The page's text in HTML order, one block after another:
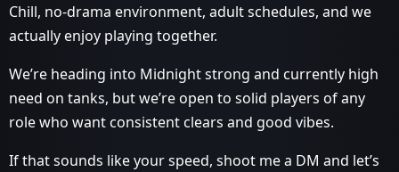
Chill, no-drama environment, adult schedules, and we
actually enjoy playing together.
We’re heading into Midnight strong and currently high
need on tanks, but we’re open to solid players of any
role who want consistent clears and good vibes.
If that sounds like your speed, shoot me a DM and let’s